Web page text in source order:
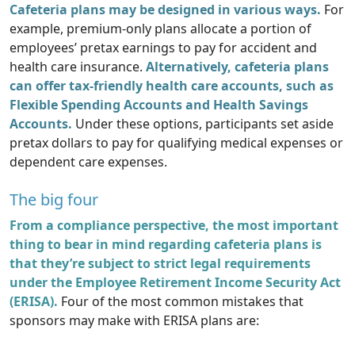
Cafeteria plans may be designed in various ways. For
example, premium-only plans allocate a portion of
employees’ pretax earnings to pay for accident and
health care insurance. Alternatively, cafeteria plans
can offer tax-friendly health care accounts, such as
Flexible Spending Accounts and Health Savings
Accounts. Under these options, participants set aside
pretax dollars to pay for qualifying medical expenses or
dependent care expenses.
The big four
From a compliance perspective, the most important
thing to bear in mind regarding cafeteria plans is
that they’re subject to strict legal requirements
under the Employee Retirement Income Security Act
(ERISA). Four of the most common mistakes that
sponsors may make with ERISA plans are: